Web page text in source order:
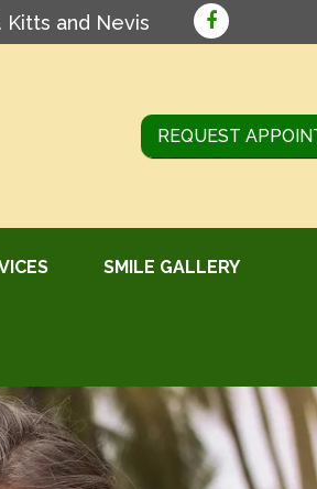
Kitts and Nevis
REQUEST
SMILE GALLERY